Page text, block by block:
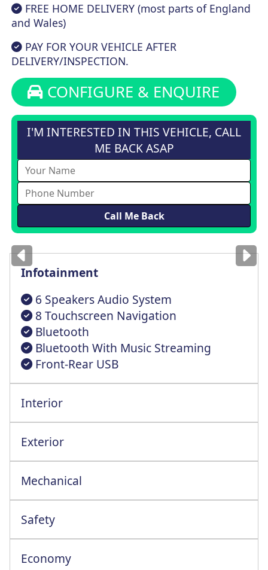
FREE HOME DELIVERY (most parts of England
and Wales)
PAY FOR YOUR VEHICLE AFTER
DELIVERY/INSPECTION.
CONFIGURE & ENQUIRE
I'M INTERESTED IN THIS VEHICLE, CALL
ME BACK ASAP
Imagesfor illustrationonly
Infotainment
6 Speakers Audio System
8 Touchscreen Navigation
Bluetooth
Bluetooth With Music Streaming
Front-Rear USB
Interior
Exterior
Mechanical
Safety
Economy